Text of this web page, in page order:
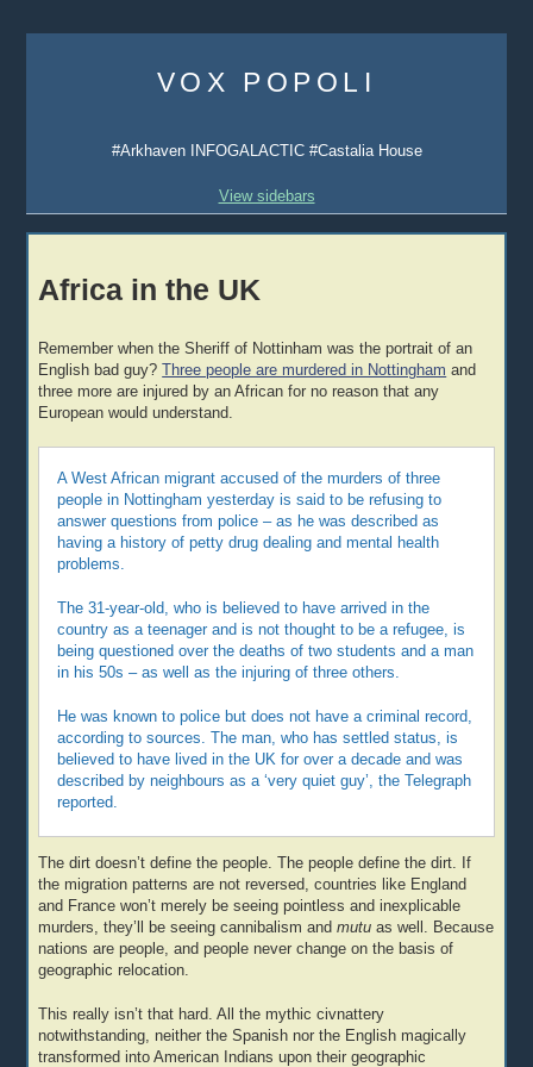
content
VOX POPOLI
#Arkhaven INFOGALACTIC #Castalia House
View sidebars
Africa in the UK
Remember when the Sheriff of Nottinham was the portrait of an
English bad guy?Three people are murdered in Nottingham and
three more are injured by an African for no reason that any
European would understand.
A West African migrant accused of the murders of three
people in Nottingham yesterday is said to be refusing to
answer questions from police – as he was described as
having a history of petty drug dealing and mental health
problems.
The 31-year-old, who is believed to have arrived in the
country as a teenager and is not thought to be a refugee, is
being questioned over the deaths of two students and a man
in his 50s – as well as the injuring of three others.
He was known to police but does not have a criminal record,
according to sources. The man, who has settled status, is
believed to have lived in the UK for over a decade and was
described by neighbours as a ‘very quiet guy’, the Telegraph
reported.
The dirt doesn’t define the people. The people define the dirt. If
the migration patterns are not reversed, countries like England
and France won’t merely be seeing pointless and inexplicable
murders, they’ll be seeing cannibalism andmutuas well. Because
nations are people, and people never change on the basis of
geographic relocation.
This really isn’t that hard. All the mythic civnattery
notwithstanding, neither the Spanish nor the English magically
transformed into American Indians upon their geographic